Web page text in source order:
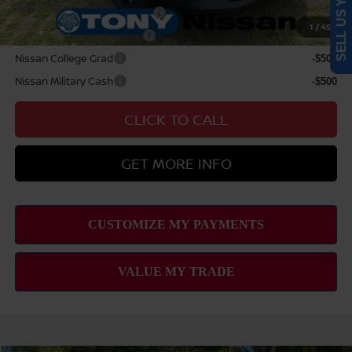
1 /45
NMAC Standard Lease Cash -$2,000
LEAF Loyalty Private Offer -$2,000
Nissan College Grad -$500
Nissan Military Cash -$500
CLICK TO CALL
GET MORE INFO